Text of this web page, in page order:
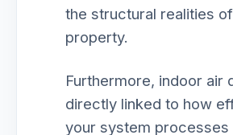
the structural realities
property.
Furthermore, indoor air
directly linked to how
your system processes